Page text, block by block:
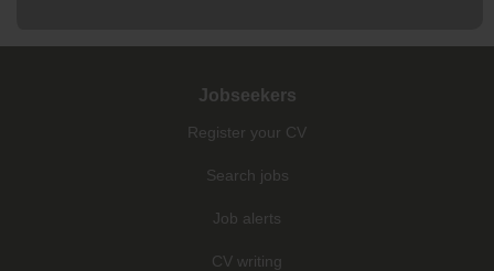
Jobseekers
Register your CV
Search jobs
Job alerts
CV writing